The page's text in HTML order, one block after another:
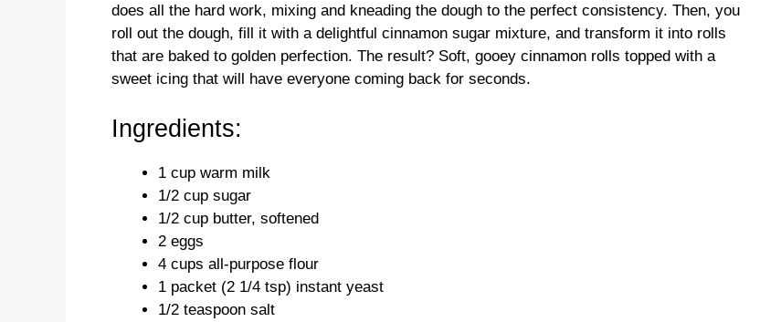
does all the hard work, mixing and kneading the dough to the perfect consistency. Then, you
roll out the dough, fill it with a delightful cinnamon sugar mixture, and transform it into rolls
that are baked to golden perfection. The result? Soft, gooey cinnamon rolls topped with a
sweet icing that will have everyone coming back for seconds.
Ingredients:
1 cup warm milk
1/2 cup sugar
1/2 cup butter, softened
2 eggs
4 cups all-purpose flour
1 packet (2 1/4 tsp) instant yeast
1/2 teaspoon salt